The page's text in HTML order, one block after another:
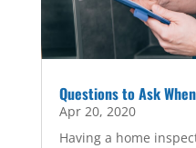
Questions to Ask
Apr 20, 2020
Having a home